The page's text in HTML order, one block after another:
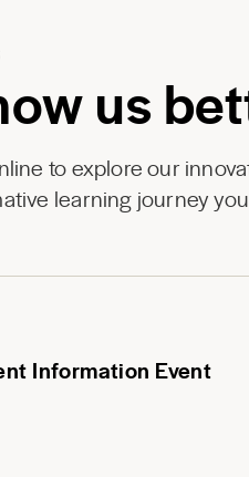
us
to explore our
learning journey
Information Event